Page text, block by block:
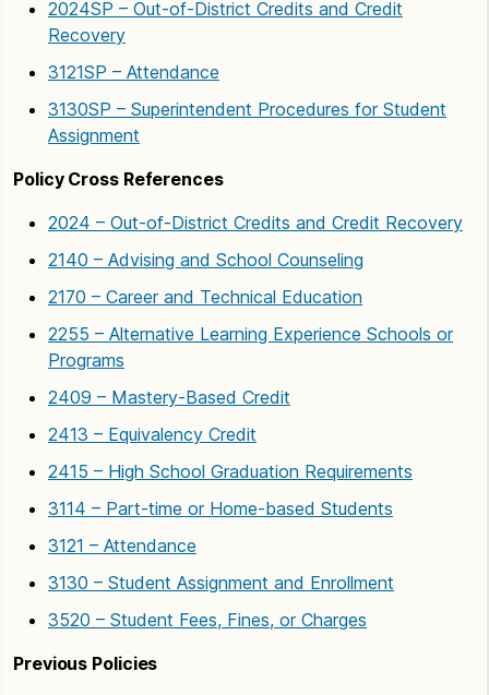
2024SP – Out-of-District Credits and Credit
Recovery
3121SP – Attendance
3130SP – Superintendent Procedures for Student
Assignment
Policy Cross References
2024 – Out-of-District Credits and Credit Recovery
2140 – Advising and School Counseling
2170 – Career and Technical Education
2255 – Alternative Learning Experience Schools or
Programs
2409 – Mastery-Based Credit
2413 – Equivalency Credit
2415 – High School Graduation Requirements
3114 – Part-time or Home-based Students
3121 – Attendance
3130 – Student Assignment and Enrollment
3520 – Student Fees, Fines, or Charges
Previous Policies